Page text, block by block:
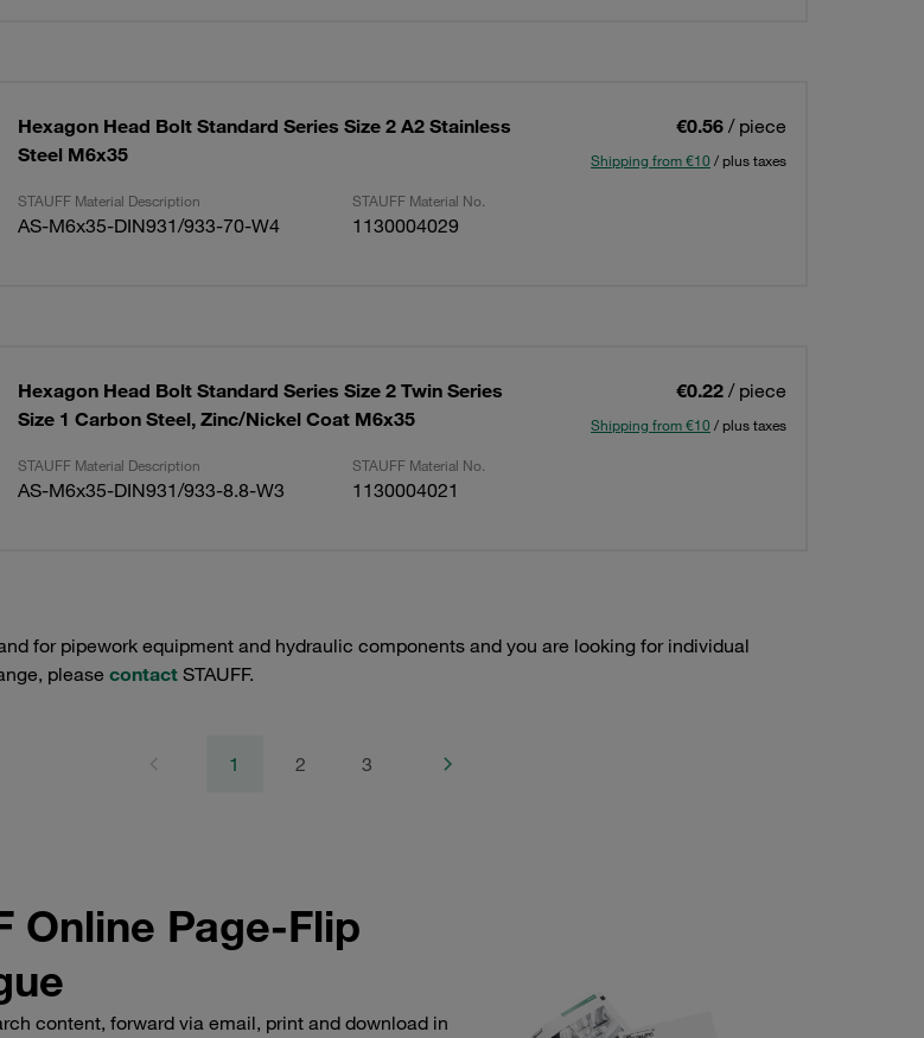
Hexagon Head Bolt Standard Series Size 2 A2 Stainless
Steel M6x35
€0.56 / piece
Shipping from €10 / plus taxes
STAUFF Material Description STAUFF Material No.
AS-M6x35-DIN931/933-70-W4 1130004029
Hexagon Head Bolt Standard Series Size 2 Twin Series
Size 1 Carbon Steel, Zinc/Nickel Coat M6x35
€0.22 / piece
Shipping from €10 / plus taxes
STAUFF Material Description STAUFF Material No.
AS-M6x35-DIN931/933-8.8-W3 1130004021
for pipework equipment and hydraulic components and you are looking for individual
please contactSTAUFF.
1 2 3
Online Page-Flip
content, forward via email, print and download in